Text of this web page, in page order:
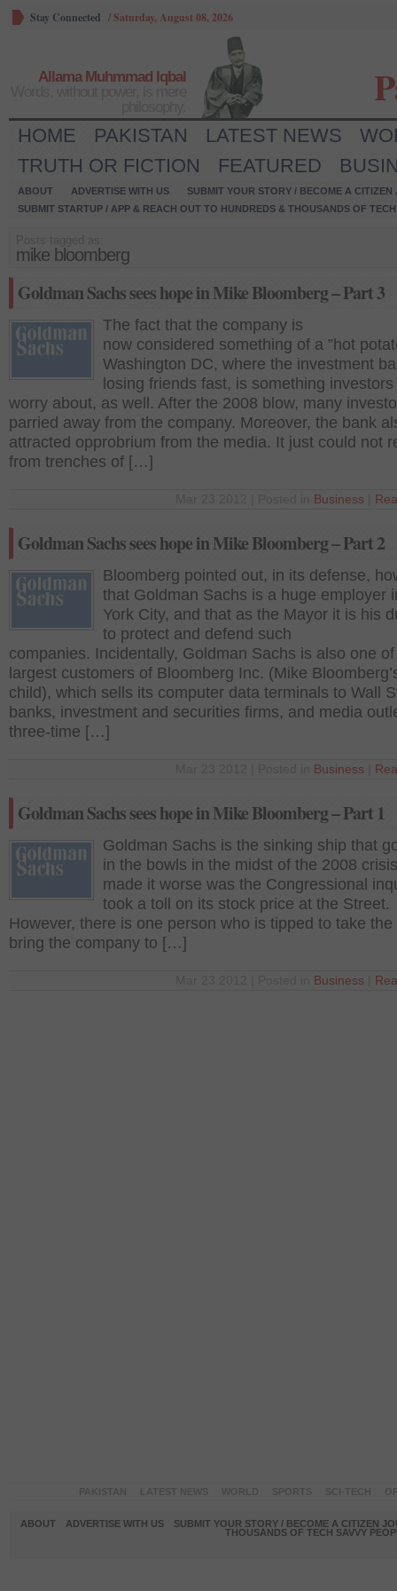
Stay Connected /Saturday, August 08, 2026
Allama Muhmmad Iqbal
HOME PAKISTAN LATEST NEWS
TRUTH OR FICTION
FEATURED
ABOUT ADVERTISE WITH US
SUBMIT YOUR STORY / BECOME A CITIZEN
SUBMIT STARTUP / APP & REACH OUT TO HUNDREDS & THOUSANDS OF
mike bloomberg
Goldman Sachs sees hope in Mike Bloomberg – Part 3
The fact that the company is
now considered something of a ”hot
Washington DC, where the investment
losing friends fast, is something
worry about, as well. After the 2008 blow, many
parried away from the company. Moreover, the bank
attracted opprobrium from the media. It just could not
from trenches of […]
Business
Goldman Sachs sees hope in Mike Bloomberg – Part 2
Bloomberg pointed out, in its defense,
that Goldman Sachs is a huge employer
York City, and that as the Mayor it is his
to protect and defend such
companies. Incidentally, Goldman Sachs is also one
largest customers of Bloomberg Inc. (Mike
child), which sells its computer data terminals to Wall
banks, investment and securities firms, and media
three-time […]
Business
Goldman Sachs sees hope in Mike Bloomberg – Part 1
Goldman Sachs is the sinking ship that
in the bowls in the midst of the 2008
made it worse was the Congressional
took a toll on its stock price at the Street.
However, there is one person who is tipped to take the
bring the company to […]
Business
ABOUT ADVERTISE WITH US
SUBMIT YOUR STORY / BECOME A CITIZEN
THOUSANDS OF TECH SAVVY